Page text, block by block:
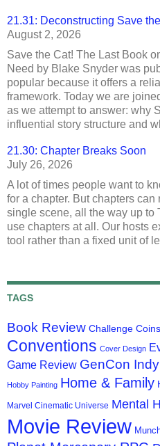
21.31: Deconstructing Save
August 2, 2026
Save the Cat! The Last Book
Need by Blake Snyder was
popular because it offers a
framework. Today we are
as we attempt to answer: why
influential story structure and
21.30: Chapter Breaks Soon
July 26, 2026
A lot of times people want to
for a chapter. But chapters
single scene, all the way up to
use chapters at all. Our hosts
tool rather than a fixed unit of
TAGS
Book Review Challenge Coins
Conventions Cover Design
Game Review GenCon Indy
Hobby Painting Home & Family
Marvel Cinematic Universe Mental
Movie Review